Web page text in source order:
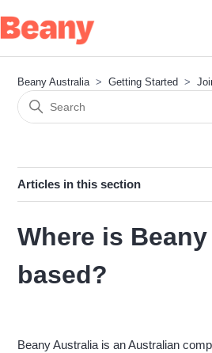
Beany Australia Getting Started
Articles in this section
Where is
based?
Beany Australia is an Australian